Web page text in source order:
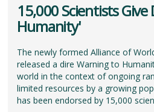
15,000 Scientists
Humanity'
The newly formed Alliance of
released a dire Warning to
world in the context of ongoing
limited resources by a growing
has been endorsed by 15,000